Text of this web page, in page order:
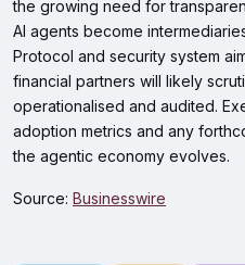
the growing need for
AI agents become
Protocol and security system
financial partners will likely
operationalised and audited.
adoption metrics and any
the agentic economy evolves.
Source: Businesswire